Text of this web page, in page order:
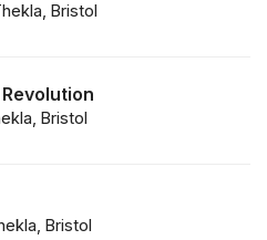
Bristol
Bristol
Bristol